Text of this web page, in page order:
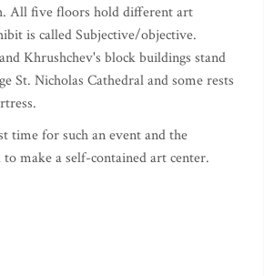
All five floors hold different art
is called Subjective/objective.
Khrushchev's block buildings stand
St. Nicholas Cathedral and some rests
time for such an event and the
make a self-contained art center.